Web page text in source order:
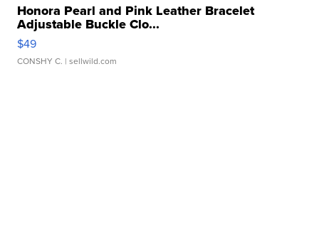
Honora Pearl and Pink Leather Bracelet
Adjustable Buckle Clo...
$49
CONSHY C. | sellwild.com